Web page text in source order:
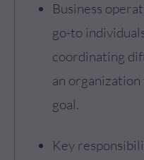
Business
go-to
coordinating
an
goal.
Key